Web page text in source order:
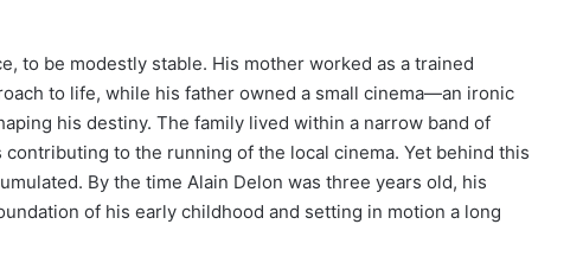
to be modestly stable. His mother worked as a trained
to life, while his father owned a small cinema—an ironic
his destiny. The family lived within a narrow band of
to the running of the local cinema. Yet behind this
By the time Alain Delon was three years old, his
of his early childhood and setting in motion a long